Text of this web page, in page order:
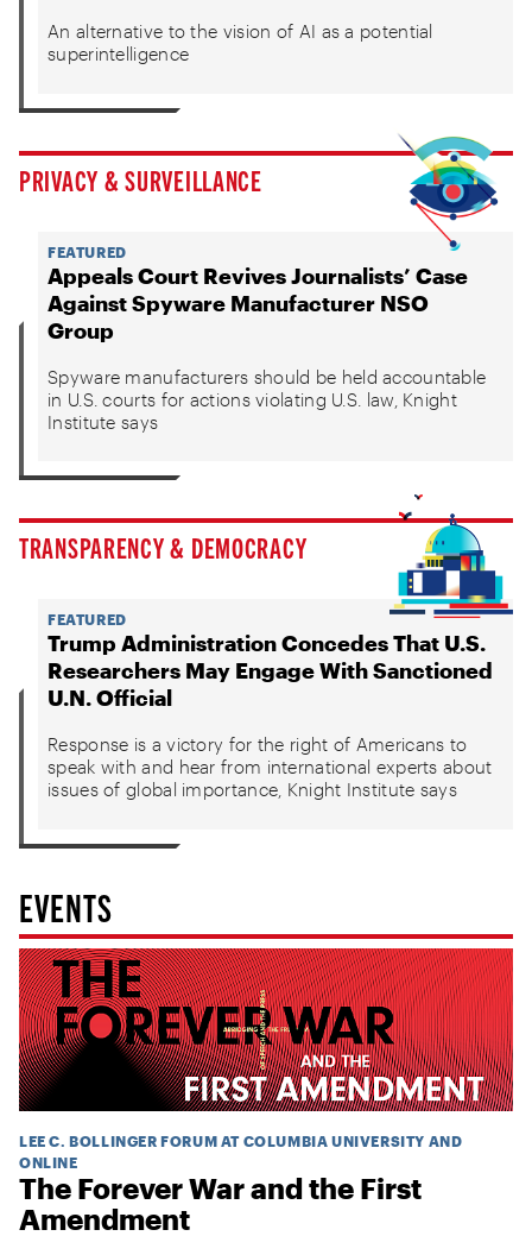
An alternative to the vision of AI as a potential
superintelligence
PRIVACY & SURVEILLANCE
FEATURED
Appeals Court Revives Journalists’ Case
Against Spyware Manufacturer NSO
Group
Spyware manufacturers should be held accountable
in U.S. courts for actions violating U.S. law, Knight
Institute says
TRANSPARENCY & DEMOCRACY
FEATURED
Trump Administration Concedes That U.S.
Researchers May Engage With Sanctioned
U.N. Official
Response is a victory for the right of Americans to
speak with and hear from international experts about
issues of global importance, Knight Institute says
EVENTS
LEE C. BOLLINGER FORUM AT COLUMBIA UNIVERSITY AND
ONLINE
The Forever War and the First
Amendment